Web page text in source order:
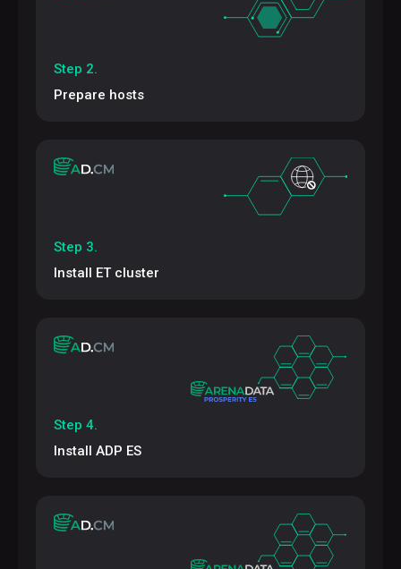
Step 2.
Prepare hosts
Step 3.
Install ET cluster
Step 4.
Install ADP ES